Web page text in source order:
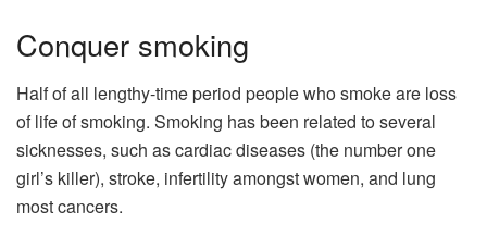
Conquer smoking
Half of all lengthy-time period people who smoke are loss
of life of smoking. Smoking has been related to several
sicknesses, such as cardiac diseases (the number one
girl’s killer), stroke, infertility amongst women, and lung
most cancers.